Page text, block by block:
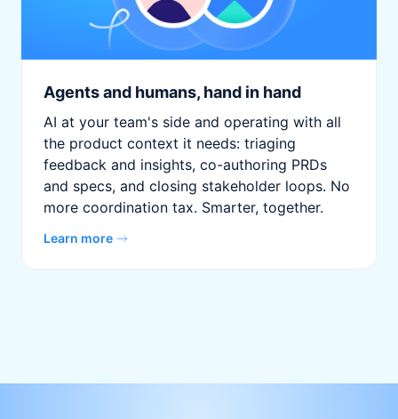
Agents and humans, hand in hand
AI at your team's side and operating with all
the product context it needs: triaging
feedback and insights, co-authoring PRDs
and specs, and closing stakeholder loops. No
more coordination tax. Smarter, together.
Learn more